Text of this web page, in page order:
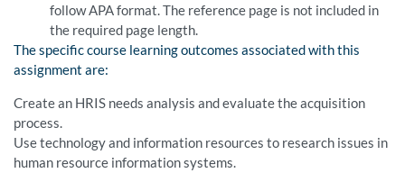
follow APA format. The reference page is not included in
the required page length.
The specific course learning outcomes associated with this
assignment are:
Create an HRIS needs analysis and evaluate the acquisition
process.
Use technology and information resources to research issues in
human resource information systems.